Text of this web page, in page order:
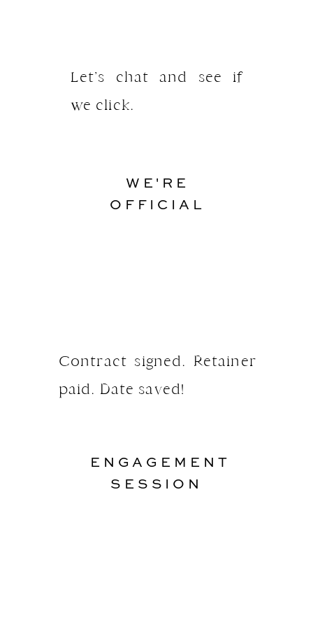
Contract signed. Retainer
paid. Date saved!
Let’s chat and see if
we click.
ENGAGEMENT
SESSION
WE'RE
OFFICIAL